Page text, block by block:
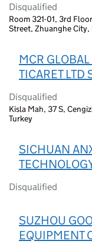
Disqualified
Room 321-01, 3rd
Street, Zhuanghe
MCR
TICARET LTD
Disqualified
Kisla Mah, 37 S,
Turkey
SICHUAN
Disqualified
SUZHOU
EQUIPMENT